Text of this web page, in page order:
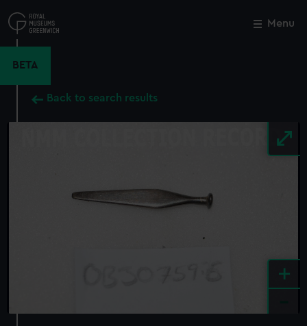
to
main
Menu
BETA
Back to search results
+
Close